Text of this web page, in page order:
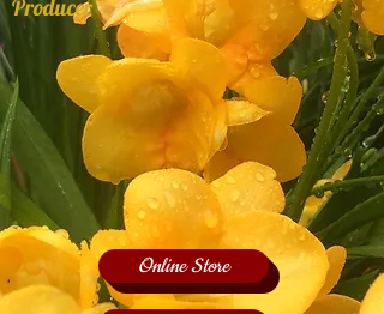
Producer
Online Store